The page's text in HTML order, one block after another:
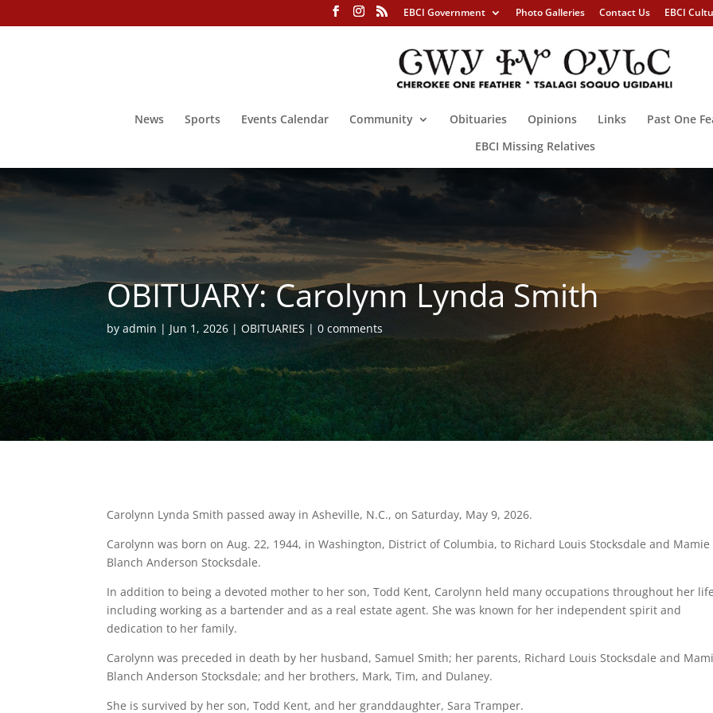
EBCI Government Photo Galleries Contact Us EBCI
News Sports Events Calendar Community Obituaries Opinions Links
Past One
EBCI Missing Relatives
OBITUARY: Carolynn Lynda Smith
byadmin Jun 1, 2026 OBITUARIES 0 comments
Carolynn Lynda Smith passed away in Asheville, N.C., on Saturday, May 9, 2026.
Carolynn was born on Aug. 22, 1944, in Washington, District of Columbia, to Richard Louis Stocksdale and Mamie
Blanch Anderson Stocksdale.
In addition to being a devoted mother to her son, Todd Kent, Carolynn held many occupations throughout her
including working as a bartender and as a real estate agent. She was known for her independent spirit and
dedication to her family.
Carolynn was preceded in death by her husband, Samuel Smith; her parents, Richard Louis Stocksdale and
Blanch Anderson Stocksdale; and her brothers, Mark, Tim, and Dulaney.
She is survived by her son, Todd Kent, and her granddaughter, Sara Tramper.